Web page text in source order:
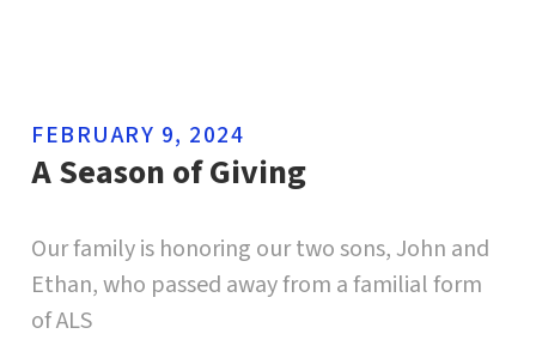
FEBRUARY 9, 2024
A Season of Giving
Our family is honoring our two sons, John and
Ethan, who passed away from a familial form
of ALS